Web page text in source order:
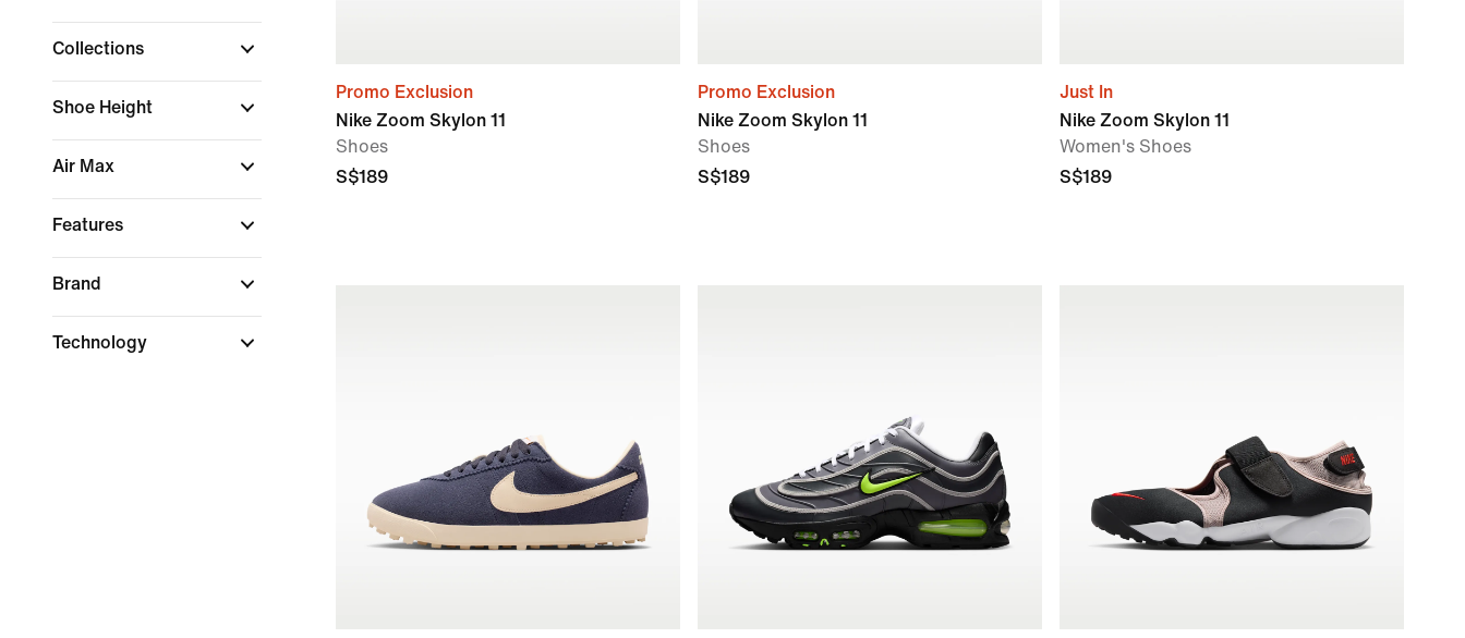
Collections
Shoe Height
Air Max
Features
Brand
Technology
Promo Exclusion
Nike Zoom Skylon 11
Shoes
S$189
Promo Exclusion
Nike Zoom Skylon 11
Shoes
S$189
Just In
Nike Zoom Skylon 11
Women's Shoes
S$189